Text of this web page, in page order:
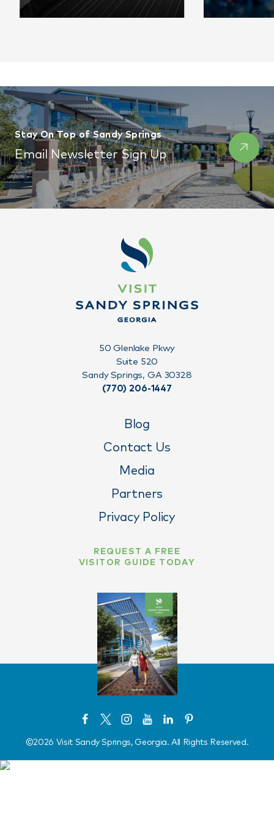
Settle In Comfortably
The
venues
event.
Stay On Top of Sandy Springs
Email Newsletter Sign Up
Blog
Contact Us
Media
Partners
Privacy Policy
50 Glenlake Pkwy
Suite 520
Sandy Springs, GA 30328
(770) 206-1447
REQUEST A FREE
VISITOR GUIDE TODAY
©️2026 Visit Sandy Springs, Georgia. All Rights Reserved.